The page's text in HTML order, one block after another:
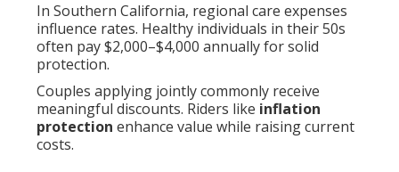
In Southern California, regional care expenses
influence rates. Healthy individuals in their 50s
often pay $2,000–$4,000 annually for solid
protection.
Couples applying jointly commonly receive
meaningful discounts. Riders like inflation
protection enhance value while raising current
costs.